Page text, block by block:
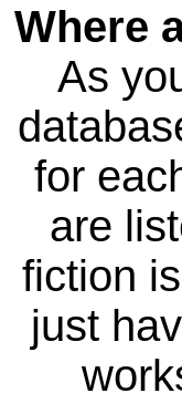
Where
As
for
are
fiction
just